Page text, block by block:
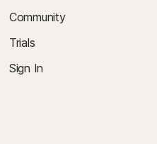
Community
Trials
Sign In